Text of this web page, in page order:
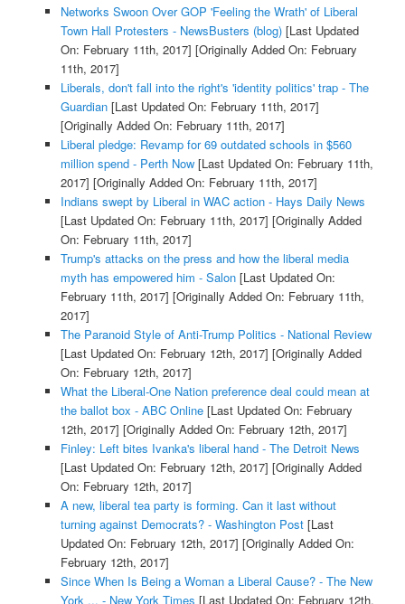
Networks Swoon Over GOP 'Feeling the Wrath' of Liberal
Town Hall Protesters - NewsBusters (blog)[Last Updated
On: February 11th, 2017] [Originally Added On: February
11th, 2017]
Liberals, don't fall into the right's 'identity politics' trap - The
Guardian[Last Updated On: February 11th, 2017]
[Originally Added On: February 11th, 2017]
Liberal pledge: Revamp for 69 outdated schools in $560
million spend - Perth Now[Last Updated On: February 11th,
2017] [Originally Added On: February 11th, 2017]
Indians swept by Liberal in WAC action - Hays Daily News
[Last Updated On: February 11th, 2017] [Originally Added
On: February 11th, 2017]
Trump's attacks on the press and how the liberal media
myth has empowered him - Salon[Last Updated On:
February 11th, 2017] [Originally Added On: February 11th,
2017]
The Paranoid Style of Anti-Trump Politics - National Review
[Last Updated On: February 12th, 2017] [Originally Added
On: February 12th, 2017]
What the Liberal-One Nation preference deal could mean at
the ballot box - ABC Online[Last Updated On: February
12th, 2017] [Originally Added On: February 12th, 2017]
Finley: Left bites Ivanka's liberal hand - The Detroit News
[Last Updated On: February 12th, 2017] [Originally Added
On: February 12th, 2017]
A new, liberal tea party is forming. Can it last without
turning against Democrats? - Washington Post[Last
Updated On: February 12th, 2017] [Originally Added On:
February 12th, 2017]
Since When Is Being a Woman a Liberal Cause? - The New
York ... - New York Times [Last Updated On: February 12th,